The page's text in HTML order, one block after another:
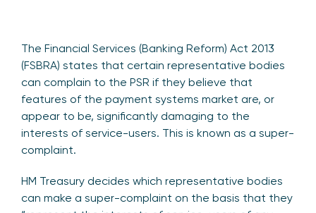
The Financial Services (Banking Reform) Act 2013
(FSBRA) states that certain representative bodies
can complain to the PSR if they believe that
features of the payment systems market are, or
appear to be, significantly damaging to the
interests of service-users. This is known as a super-
complaint.
HM Treasury decides which representative bodies
can make a super-complaint on the basis that they